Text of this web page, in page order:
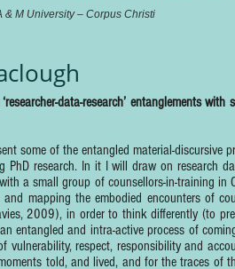
& M University – Corpus Christi
data-research’ entanglements
some of the entangled material-discursive
PhD research. In it I will draw on research
a small group of counsellors-in-training
mapping the embodied encounters of
2009), in order to think differently (to
entangled and intra-active process of
vulnerability, respect, responsibility and
told, and lived, and for the traces of